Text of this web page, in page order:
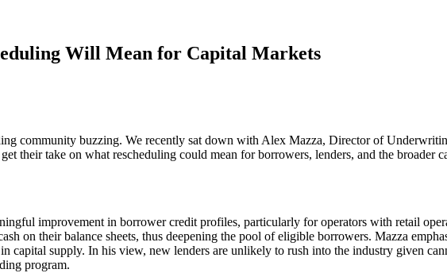
Will Mean for Capital Markets
community buzzing. We recently sat down with Alex Mazza, Director of
their take on what rescheduling could mean for borrowers, lenders, and the broader
improvement in borrower credit profiles, particularly for operators with retail
on their balance sheets, thus deepening the pool of eligible borrowers. Mazza
capital supply. In his view, new lenders are unlikely to rush into the industry given
program.